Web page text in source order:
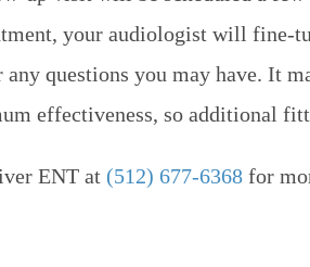
your audiologist will fine-
any questions you may have. It
effectiveness, so additional
ENT at (512) 677-6368 for